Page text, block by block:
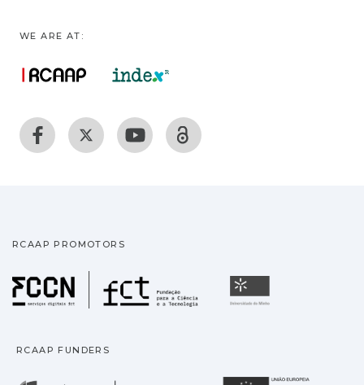
WE ARE AT:
RCAAP PROMOTORS
Fundação para a
RCAAP FUNDERS